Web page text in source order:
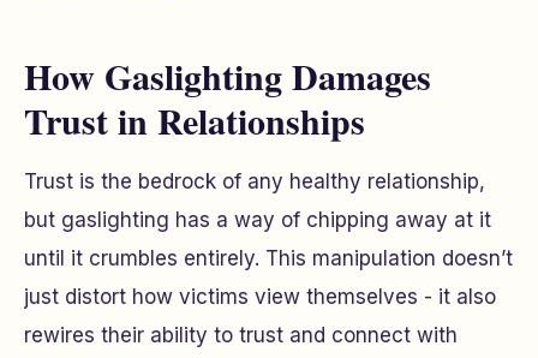
How Gaslighting Damages
Trust in Relationships
Trust is the bedrock of any healthy relationship,
but gaslighting has a way of chipping away at it
until it crumbles entirely. This manipulation doesn’t
just distort how victims view themselves - it also
rewires their ability to trust and connect with